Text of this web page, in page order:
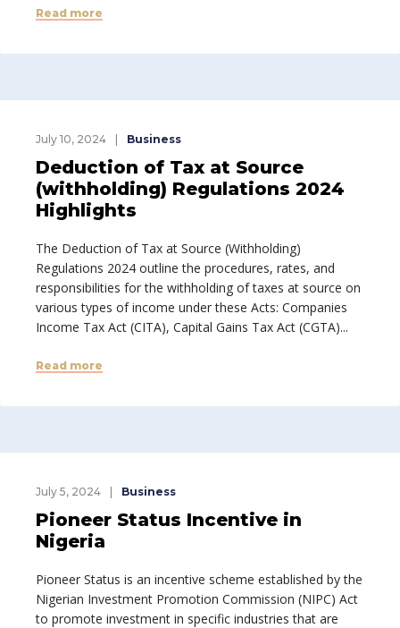
Read more
July 10, 2024 Business
Deduction of Tax at Source
(withholding) Regulations 2024
Highlights
The Deduction of Tax at Source (Withholding)
Regulations 2024 outline the procedures, rates, and
responsibilities for the withholding of taxes at source on
various types of income under these Acts: Companies
Income Tax Act (CITA), Capital Gains Tax Act (CGTA)...
Read more
July 5, 2024 Business
Pioneer Status Incentive in
Nigeria
Pioneer Status is an incentive scheme established by the
Nigerian Investment Promotion Commission (NIPC) Act
to promote investment in specific industries that are